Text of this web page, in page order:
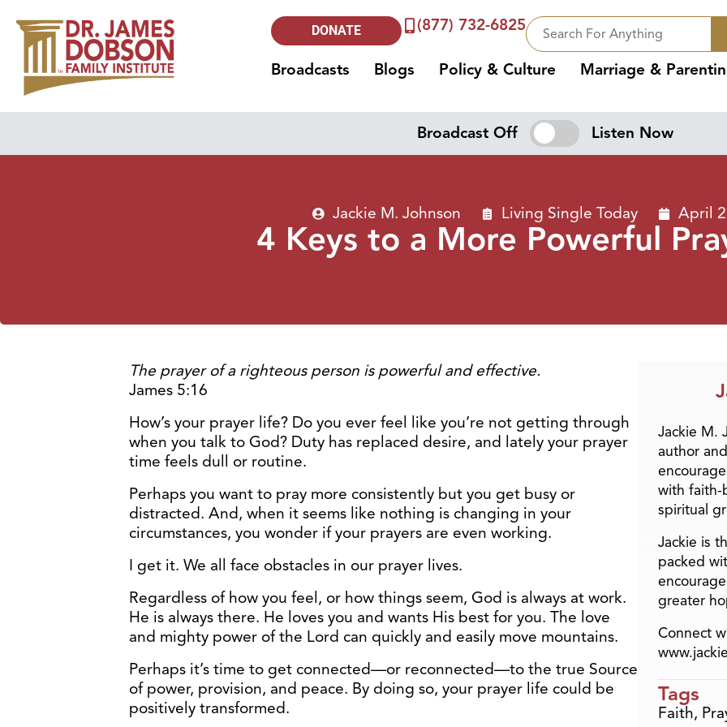
DONATE (877) 732-6825
Broadcasts Blogs Policy & Culture Marriage &
Broadcast Off Listen Now
Jackie M. Johnson Living Single Today April
4 Keys to a More Powerful
The prayer of a righteous person is powerful and effective.
James 5:16
How’s your prayer life? Do you ever feel like you’re not getting through
when you talk to God? Duty has replaced desire, and lately your prayer
time feels dull or routine.
Perhaps you want to pray more consistently but you get busy or
distracted. And, when it seems like nothing is changing in your
circumstances, you wonder if your prayers are even working.
I get it. We all face obstacles in our prayer lives.
Regardless of how you feel, or how things seem, God is always at work.
He is always there. He loves you and wants His best for you. The love
and mighty power of the Lord can quickly and easily move mountains.
Perhaps it’s time to get connected—or reconnected—to the true Source
of power, provision, and peace. By doing so, your prayer life could be
positively transformed.
Jackie M.
author
with faith-
spiritual
Jackie is
packed
greater
Connect
Tags
Faith,